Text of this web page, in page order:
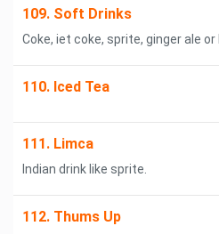
109. Soft Drinks
Coke, iet coke, sprite, ginger ale or
110. Iced Tea
111. Limca
Indian drink like sprite.
112. Thums Up